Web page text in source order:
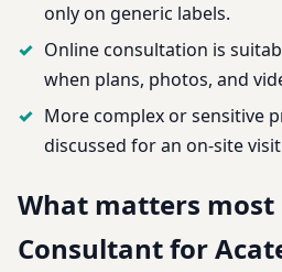
only on generic labels.
Online consultation is
when plans, photos, and
More complex or sensitive
discussed for an on-site
What matters most
Consultant for